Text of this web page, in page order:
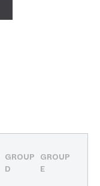
GROUP
D
GROUP
E